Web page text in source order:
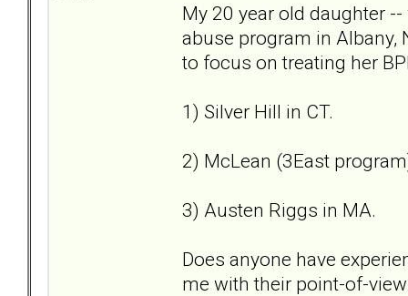
My 20 year old daughter
abuse program in Albany,
to focus on treating her
1) Silver Hill in CT.
2) McLean (3East
3) Austen Riggs in MA.
Does anyone have
me with their point-of-